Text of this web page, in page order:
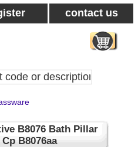
contact us
B8076 Bath Pillar
B8076aa